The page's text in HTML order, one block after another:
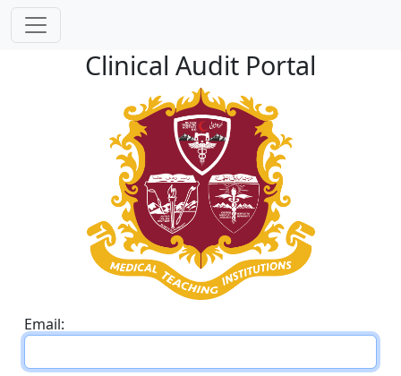
Clinical Audit Portal
Email: